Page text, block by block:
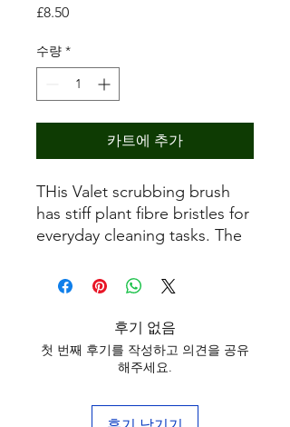
£8.50가
수량 *
카트에 추가
THis Valet scrubbing brush
has stiff plant fibre bristles for
everyday cleaning tasks. The
provides a firm and
후기 없음
첫 번째 후기를 작성하고 의견을 공유
해주세요.